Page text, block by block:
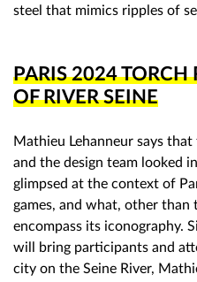
steel that mimics ripples of
PARIS 2024 TORCH
OF RIVER SEINE
Mathieu Lehanneur says
and the design team looked
glimpsed at the context of
games, and what, other than
encompass its iconography.
will bring participants and
city on the Seine River,